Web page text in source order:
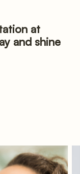
at
and shine